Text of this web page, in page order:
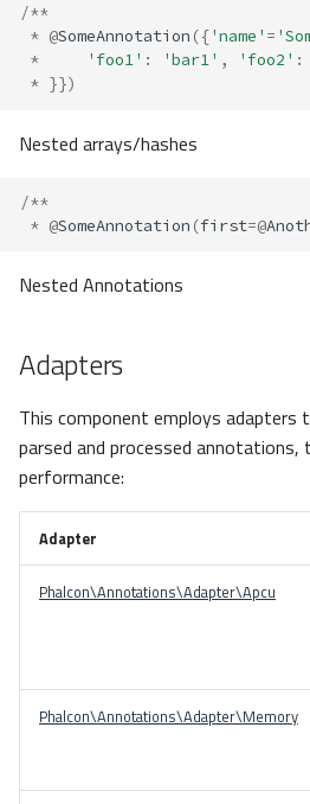
/**
* @SomeAnnotation ({'name' =
*
'foo1' : 'bar1' , 'foo2' :
* }})
Nested arrays/hashes
/**
* @SomeAnnotation (first=@
Nested Annotations
Adapters
This component employs adapters
parsed and processed annotations,
performance:
Adapter
Phalcon\Annotations\Adapter\Apcu
Phalcon\Annotations\Adapter\Memory